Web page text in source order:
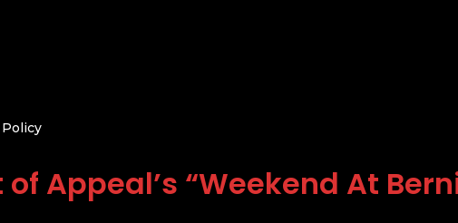
Policy
Appeal’s “Weekend At